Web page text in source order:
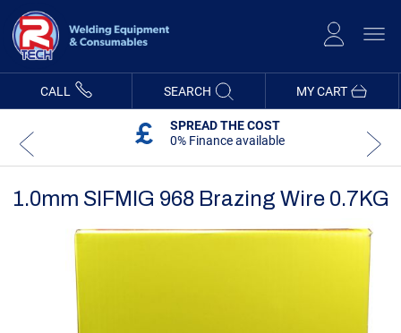
Content
MY CART
CALL SEARCH
SPREAD THE COST
0% Finance available
1.0mm SIFMIG 968 Brazing Wire 0.7KG